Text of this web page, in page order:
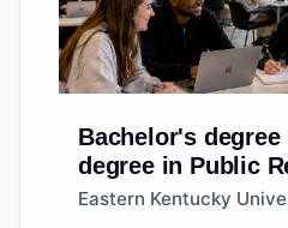
Bachelor's degree
degree in Public
Management
Eastern Kentucky